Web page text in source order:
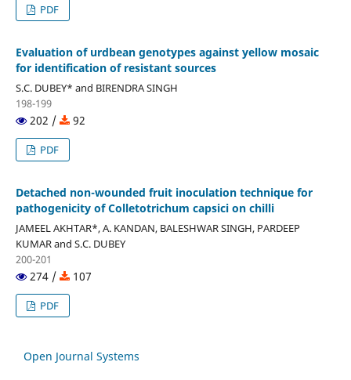
PDF
Evaluation of urdbean genotypes against yellow mosaic
for identification of resistant sources
S.C. DUBEY* and BIRENDRA SINGH
198-199
202 / 92
PDF
Detached non-wounded fruit inoculation technique for
pathogenicity of Colletotrichum capsici on chilli
JAMEEL AKHTAR*, A. KANDAN, BALESHWAR SINGH, PARDEEP
KUMAR and S.C. DUBEY
200-201
274 / 107
PDF
Open Journal Systems